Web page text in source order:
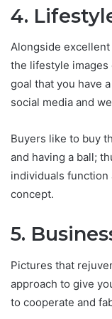
4.
Alongside
the lifestyle
goal that you have
social media and
Buyers like to buy
and having a ball;
individuals function
concept.
5.
Pictures that
approach to give
to cooperate and